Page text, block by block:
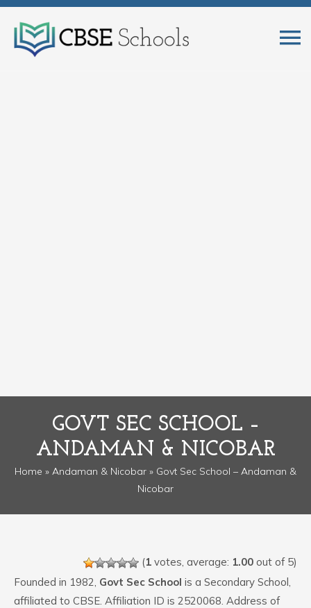
GOVT SEC SCHOOL –
ANDAMAN & NICOBAR
Home » Andaman & Nicobar » Govt Sec School – Andaman &
Nicobar
(1 votes, average: 1.00 out of 5)
Founded in 1982, Govt Sec School is a Secondary School,
affiliated to CBSE. Affiliation ID is 2520068. Address of